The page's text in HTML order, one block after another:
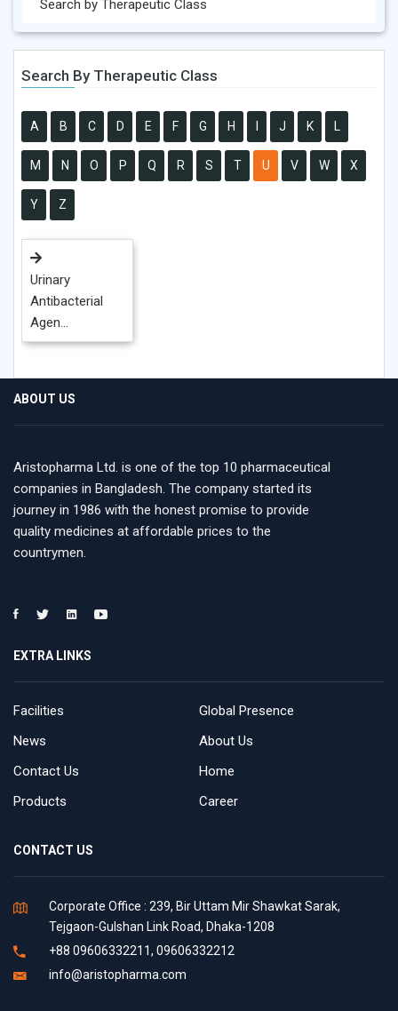
Search by Therapeutic Class
Search By Therapeutic Class
A B C D E F G H J K L
M N O P Q R S T U V W X
Y Z
Urinary
Antibacterial
Agen...
ABOUT US
Aristopharma Ltd. is one of the top 10 pharmaceutical
companies in Bangladesh. The company started its
journey in 1986 with the honest promise to provide
quality medicines at affordable prices to the
countrymen.
EXTRA LINKS
Facilities
Global Presence
News
About Us
Contact Us
Home
Products
Career
CONTACT US
Corporate Office : 239, Bir Uttam Mir Shawkat Sarak,
Tejgaon-Gulshan Link Road, Dhaka-1208
+88 09606332211, 09606332212
info@aristopharma.com